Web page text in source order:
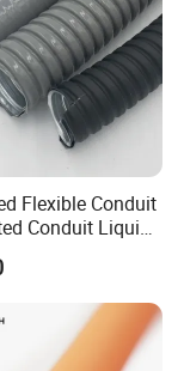
Flexible Conduit
Conduit Liquid
with UL